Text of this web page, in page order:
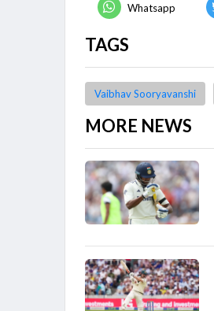
Whatsapp
TAGS
Vaibhav Sooryavanshi
MORE NEWS